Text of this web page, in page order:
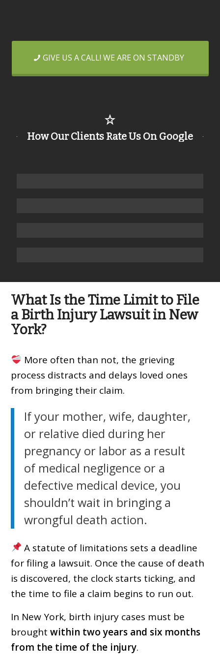
GIVE US A CALL! WE ARE ON STANDBY
How Our Clients Rate Us On Google
What Is the Time Limit to File
a Birth Injury Lawsuit in New
York?
More often than not, the grieving
process distracts and delays loved ones
from bringing their claim.
If your mother, wife, daughter,
or relative died during her
pregnancy or labor as a result
of medical negligence or a
defective medical device, you
shouldn’t wait in bringing a
wrongful death action.
A statute of limitations sets a deadline
for filing a lawsuit. Once the cause of death
is discovered, the clock starts ticking, and
the time to file a claim begins to run out.
In New York, birth injury cases must be
broughtwithin two years and six months
from the time of the injury.